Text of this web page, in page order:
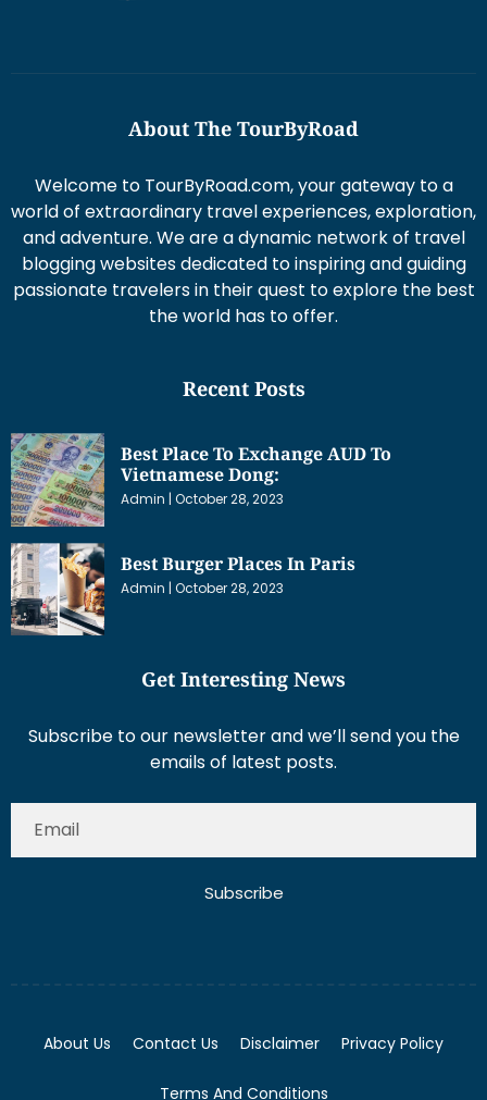
About The TourByRoad
Welcome to TourByRoad.com, your gateway to a
world of extraordinary travel experiences, exploration,
and adventure. We are a dynamic network of travel
blogging websites dedicated to inspiring and guiding
passionate travelers in their quest to explore the best
the world has to offer.
Recent Posts
Best Place To Exchange AUD To
Vietnamese Dong:
Admin October 28, 2023
Best Burger Places In Paris
Admin October 28, 2023
Get Interesting News
Subscribe to our newsletter and we’ll send you the
emails of latest posts.
Subscribe
About Us Contact Us Disclaimer Privacy Policy
Terms And Conditions